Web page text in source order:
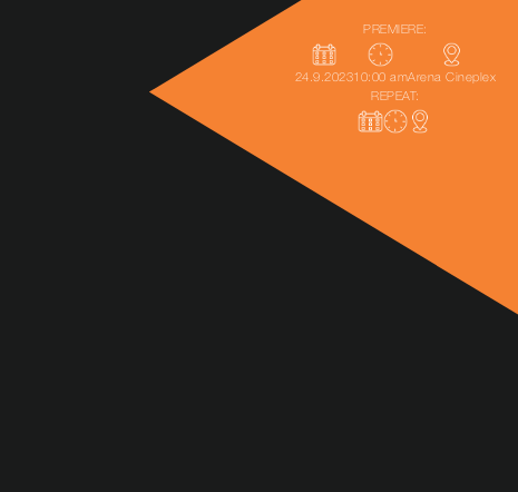
PREMIERE:
24.9.202310:00 amArena Cineplex
REPEAT: